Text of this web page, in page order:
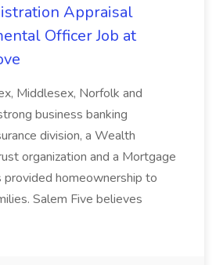
Appraisal
Officer Job at
Middlesex, Norfolk and
business banking
division, a Wealth
organization and a Mortgage
provided homeownership to
Salem Five believes